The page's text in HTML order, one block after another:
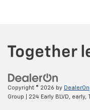
Copyright © 2026 by DealerOn
Group
224 Early BLVD, early,